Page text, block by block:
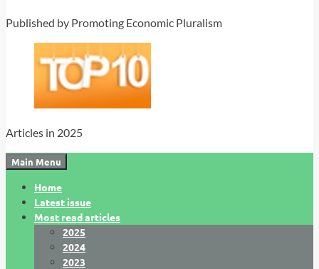
Published by Promoting Economic Pluralism
Articles in 2025
Main Menu
Home
Latest issue
Most read articles
2025
2024
2023